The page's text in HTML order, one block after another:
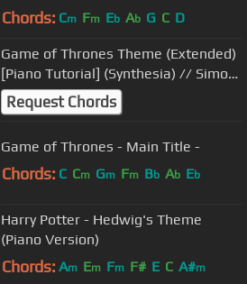
Chords: Cm Fm Eb Ab G C D
Game of Thrones Theme (Extended)
[Piano Tutorial] (Synthesia) // Simon
Csokan
Request Chords
Game of Thrones - Main Title -
Chords: C Cm Gm Fm Bb Ab Eb
Harry Potter - Hedwig's Theme
(Piano Version)
Chords: Am Em Fm F# E C A#m